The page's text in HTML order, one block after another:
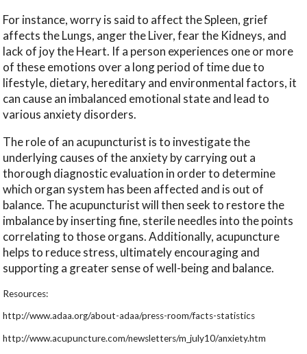
For instance, worry is said to affect the Spleen, grief
affects the Lungs, anger the Liver, fear the Kidneys, and
lack of joy the Heart. If a person experiences one or more
of these emotions over a long period of time due to
lifestyle, dietary, hereditary and environmental factors, it
can cause an imbalanced emotional state and lead to
various anxiety disorders.
The role of an acupuncturist is to investigate the
underlying causes of the anxiety by carrying out a
thorough diagnostic evaluation in order to determine
which organ system has been affected and is out of
balance. The acupuncturist will then seek to restore the
imbalance by inserting fine, sterile needles into the points
correlating to those organs. Additionally, acupuncture
helps to reduce stress, ultimately encouraging and
supporting a greater sense of well-being and balance.
Resources:
http://www.adaa.org/about-adaa/press-room/facts-statistics
http://www.acupuncture.com/newsletters/m_july10/anxiety.htm